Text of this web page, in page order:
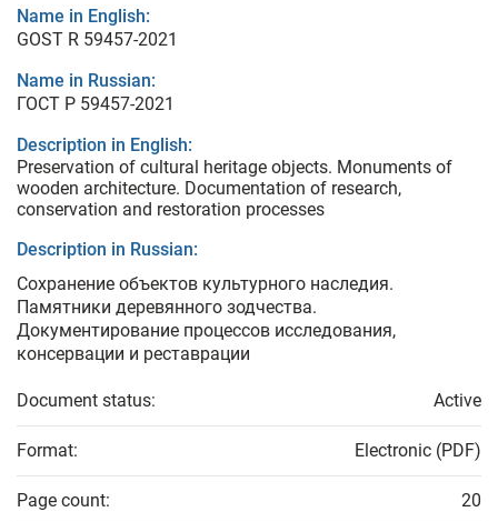
Name in English:
GOST R 59457-2021
Name in Russian:
ГОСТ Р 59457-2021
Description in English:
Preservation of cultural heritage objects. Monuments of
wooden architecture. Documentation of research,
conservation and restoration processes
Description in Russian:
Сохранение объектов культурного наследия.
Памятники деревянного зодчества.
Документирование процессов исследования,
консервации и реставрации
Document status: Active
Format: Electronic (PDF)
Page count: 20